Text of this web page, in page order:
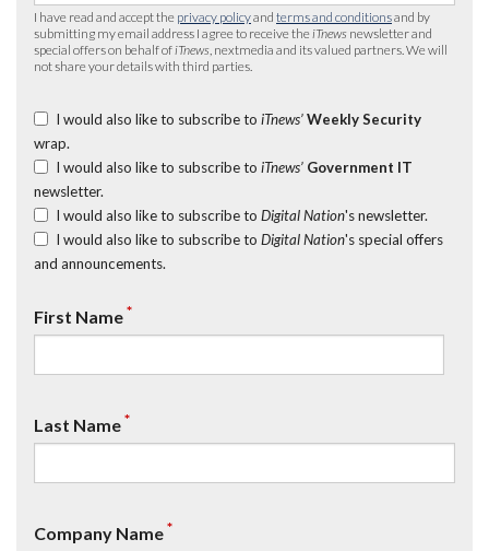
I have read and accept the privacy policyand terms and conditionsand by
submitting my email address I agree to receive the iTnews newsletter and
special offers on behalf of iTnews , nextmedia and its valued partners. We will
not share your details with third parties.
I would also like to subscribe to iTnews’ Weekly Security
wrap.
I would also like to subscribe to iTnews’ Government IT
newsletter.
I would also like to subscribe to Digital Nation's newsletter.
I would also like to subscribe to Digital Nation's special offers
and announcements.
First Name*
Last Name*
Company Name*